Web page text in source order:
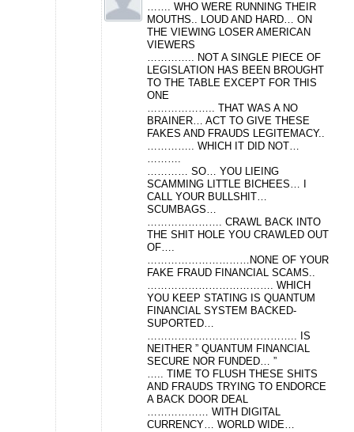
……. WHO WERE RUNNING THEIR
MOUTHS.. LOUD AND HARD… ON
THE VIEWING LOSER AMERICAN
VIEWERS
………….. NOT A SINGLE PIECE OF
LEGISLATION HAS BEEN BROUGHT
TO THE TABLE EXCEPT FOR THIS
ONE
……………….. THAT WAS A NO
BRAINER… ACT TO GIVE THESE
FAKES AND FRAUDS LEGITEMACY..
………….. WHICH IT DID NOT…
……….
………… SO… YOU LIEING
SCAMMING LITTLE BICHEES… I
CALL YOUR BULLSHIT…
SCUMBAGS…
…………………. CRAWL BACK INTO
THE SHIT HOLE YOU CRAWLED OUT
OF….
…………………………NONE OF YOUR
FAKE FRAUD FINANCIAL SCAMS..
………………………………. WHICH
YOU KEEP STATING IS QUANTUM
FINANCIAL SYSTEM BACKED-
SUPORTED…
…………………………………….. IS
NEITHER ” QUANTUM FINANCIAL
SECURE NOR FUNDED… ”
….. TIME TO FLUSH THESE SHITS
AND FRAUDS TRYING TO ENDORCE
A BACK DOOR DEAL
……………… WITH DIGITAL
CURRENCY… WORLD WIDE…